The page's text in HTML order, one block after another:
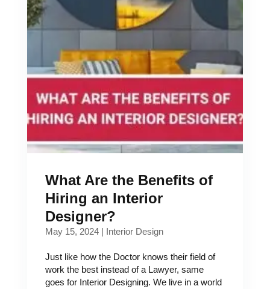
What Are the Benefits of
Hiring an Interior
Designer?
May 15, 2024| Interior Design
Just like how the Doctor knows their field of
work the best instead of a Lawyer, same
goes for Interior Designing. We live in a world